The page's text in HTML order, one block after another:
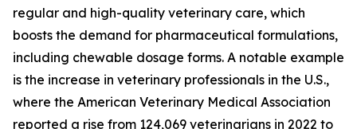
regular and high-quality veterinary care, which
boosts the demand for pharmaceutical formulations,
including chewable dosage forms. A notable example
is the increase in veterinary professionals in the U.S.,
where the American Veterinary Medical Association
reported a rise from 124,069 veterinarians in 2022 to